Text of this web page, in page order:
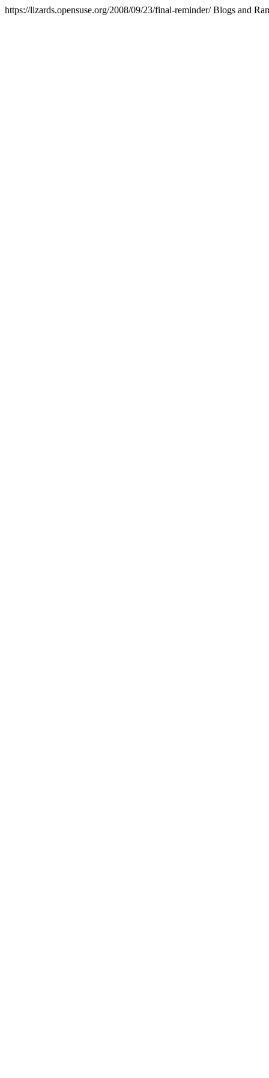
https://lizards.opensuse.org/2008/09/23/final-reminder/Blogs and